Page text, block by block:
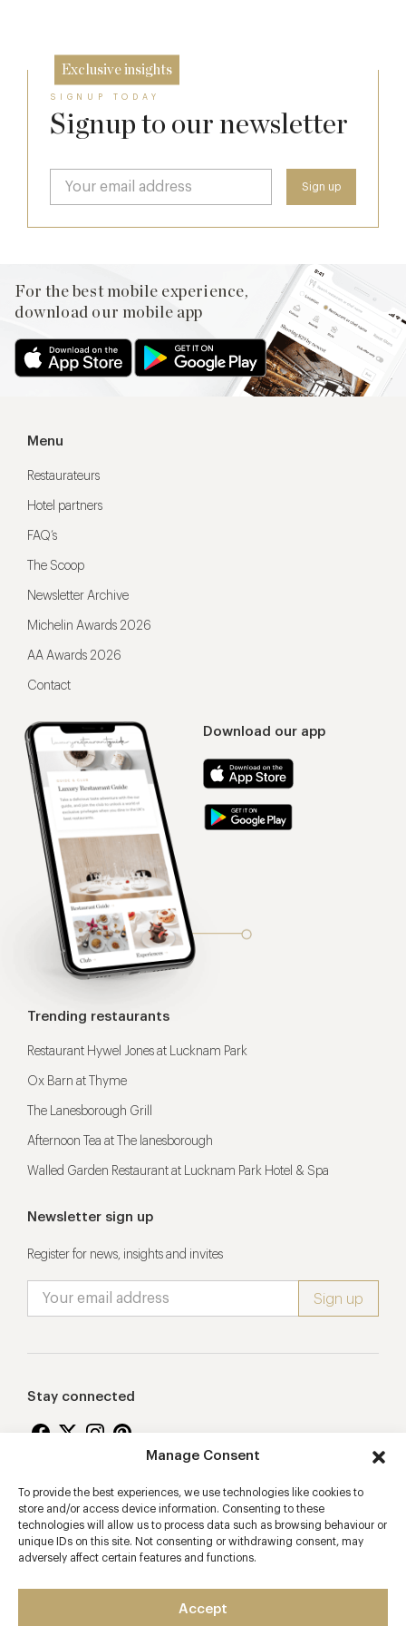
Manage Consent
To provide the best experiences, we use technologies like cookies to
store and/or access device information. Consenting to these
technologies will allow us to process data such as browsing behaviour or
unique IDs on this site. Not consenting or withdrawing consent, may
adversely affect certain features and functions.
Accept
Exclusive insights
SIGNUP TODAY
Signup to our newsletter
For the best mobile experience,
download our mobile app
Download our app
Menu
Restaurateurs
Hotel partners
FAQ’s
The Scoop
Newsletter Archive
Michelin Awards 2026
AA Awards 2026
Contact
Trending restaurants
Restaurant Hywel Jones at Lucknam Park
Ox Barn at Thyme
The Lanesborough Grill
Afternoon Tea at The lanesborough
Walled Garden Restaurant at Lucknam Park Hotel & Spa
Newsletter sign up
Register for news, insights and invites
Stay connected
Proudly supporting